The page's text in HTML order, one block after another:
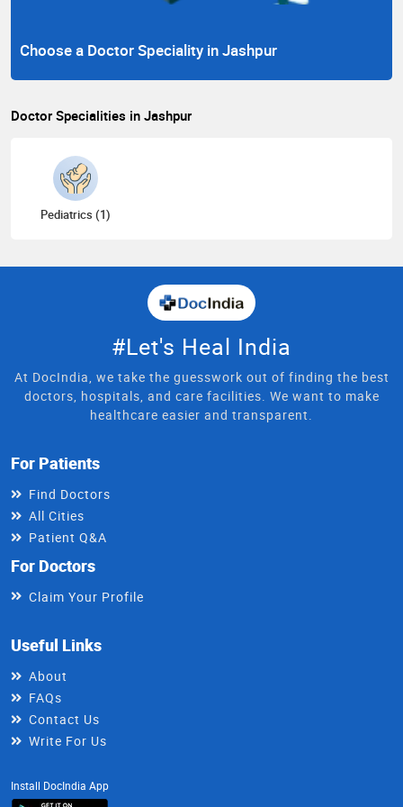
Choose a Doctor Speciality in Jashpur
Doctor Specialities in Jashpur
Pediatrics (1)
#Let's Heal India
At DocIndia, we take the guesswork out of finding the best
doctors, hospitals, and care facilities. We want to make
healthcare easier and transparent.
For Patients
Find Doctors
All Cities
Patient Q&A
For Doctors
Claim Your Profile
Useful Links
About
FAQs
Contact Us
Write For Us
Install DocIndia App